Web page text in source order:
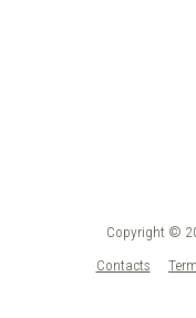
Copyright ©
Contacts